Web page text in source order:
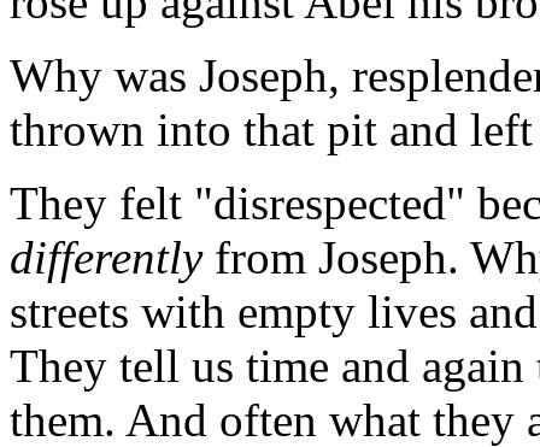
Why was Joseph,
thrown into that pit and
They felt "disrespected"
differentlyfrom Joseph.
streets with empty lives
They tell us time and
them. And often what they